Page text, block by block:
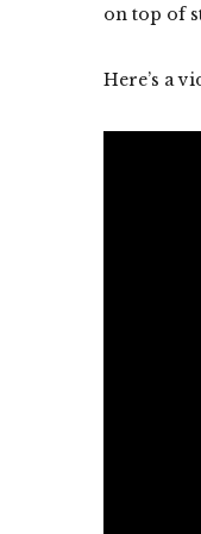
on top of
Here’s a